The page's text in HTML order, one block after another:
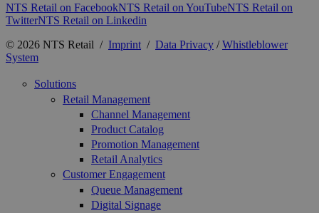
NTS Retail on FacebookNTS Retail on YouTubeNTS Retail on
TwitterNTS Retail on Linkedin
© 2026 NTS Retail / Imprint / Data Privacy /Whistleblower
System
Solutions
Retail Management
Channel Management
Product Catalog
Promotion Management
Retail Analytics
Customer Engagement
Queue Management
Digital Signage